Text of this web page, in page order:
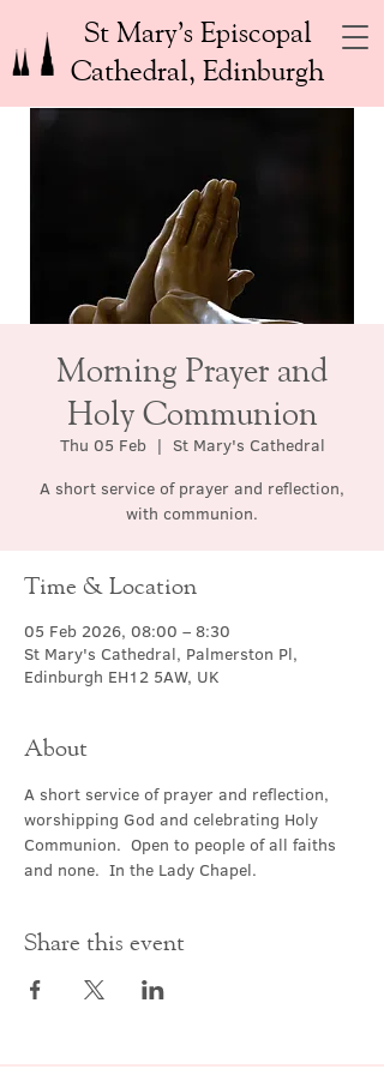
St Mary’s Episcopal
Cathedral, Edinburgh
Morning Prayer and
Holy Communion
Thu 05 Feb
  |
St Mary's Cathedral
A short service of prayer and reflection,
with communion.
Time & Location
05 Feb 2026, 08:00 – 8:30
St Mary's Cathedral, Palmerston Pl,
Edinburgh EH12 5AW, UK
About
A short service of prayer and reflection,
worshipping God and celebrating Holy
Communion.  Open to people of all faiths
and none.  In the Lady Chapel.
Share this event